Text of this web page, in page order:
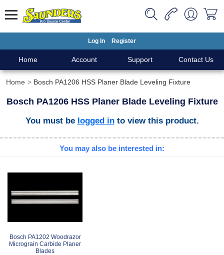
Log In Register
Home Account Support Contact Us
Home Bosch PA1206 HSS Planer Blade Leveling Fixture
Bosch PA1206 HSS Planer Blade Leveling Fixture
You must be logged into view this product.
You may also be interested in:
Bosch PA1202 Woodrazor
Micrograin Carbide Planer
Blades